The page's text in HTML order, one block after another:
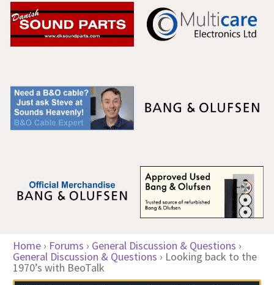
Home › Forums › General Discussion & Questions ›
General Discussion & Questions › Looking back to the
1970’s with BeoTalk